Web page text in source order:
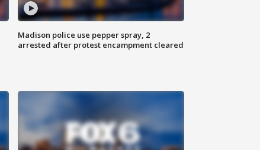
Madison police use pepper spray, 2
arrested after protest encampment cleared